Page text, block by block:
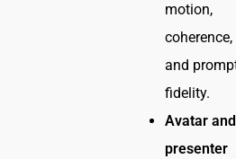
motion,
coherence,
and
fidelity.
Avatar and
presenter